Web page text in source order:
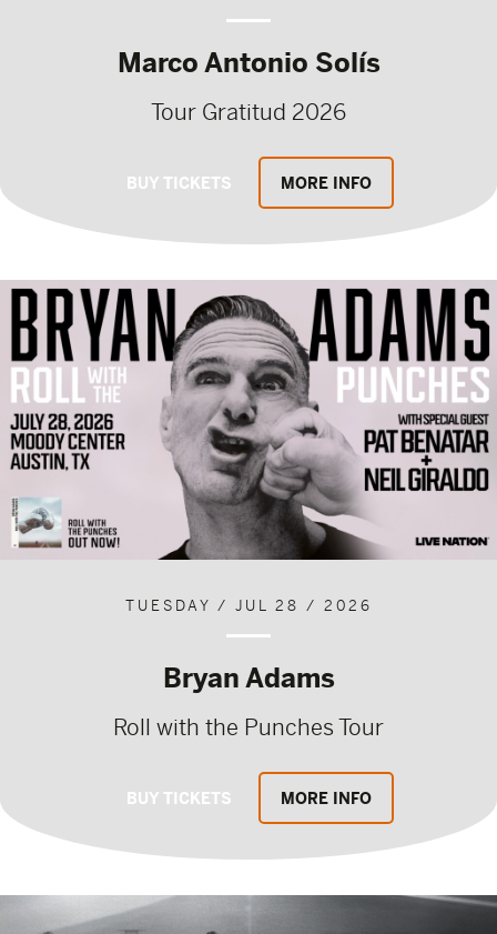
Marco Antonio Solís
Tour Gratitud 2026
BUY TICKETS MORE INFO
TUESDAY / JUL 28 / 2026
Bryan Adams
Roll with the Punches Tour
BUY TICKETS MORE INFO